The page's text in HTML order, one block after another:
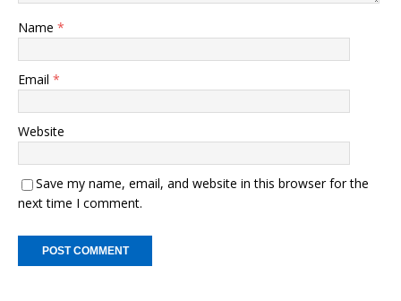
Name *
Email *
Website
Save my name, email, and website in this browser for the
next time I comment.